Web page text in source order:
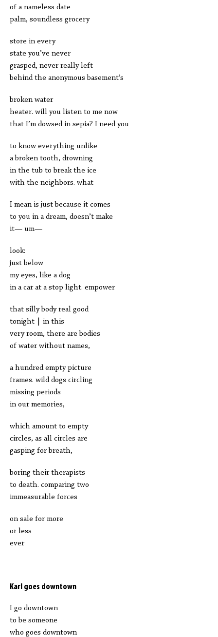
of a nameless date
palm, soundless grocery
store in every
state you’ve never
grasped, never really left
behind the anonymous basement’s
broken water
heater. will you listen to me now
that I’m dowsed in sepia? I need you
to know everything unlike
a broken tooth, drowning
in the tub to break the ice
with the neighbors. what
I mean is just because it comes
to you in a dream, doesn’t make
it— um—
look:
just below
my eyes, like a dog
in a car at a stop light. empower
that silly body real good
tonight | in this
very room, there are bodies
of water without names,
a hundred empty picture
frames. wild dogs circling
missing periods
in our memories,
which amount to empty
circles, as all circles are
gasping for breath,
boring their therapists
to death. comparing two
immeasurable forces
on sale for more
or less
ever
Karl goes downtown
I go downtown
to be someone
who goes downtown